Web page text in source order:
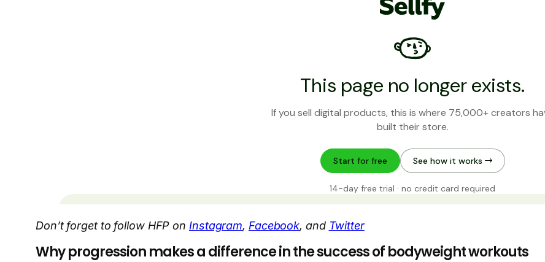
Don’t forget to follow HFP on Instagram, Facebook, and Twitter
Why progression makes a difference in the success of bodyweight workouts